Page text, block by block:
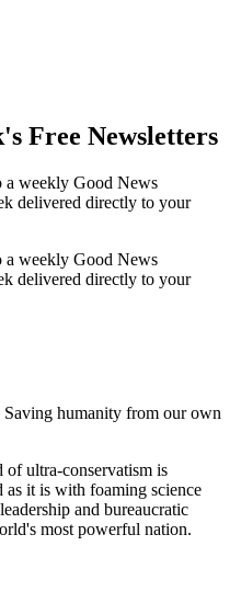
Free Newsletters
a weekly Good News
delivered directly to your
a weekly Good News
delivered directly to your
humanity from our own
of ultra-conservatism is
as it is with foaming science
and bureaucratic
most powerful nation.